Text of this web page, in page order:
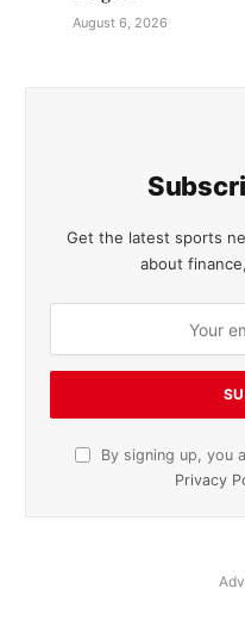
August 6, 2026
Get the latest sports
about
By signing up, you
Privacy